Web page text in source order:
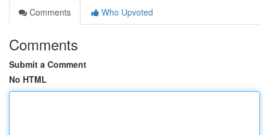
Comments
Who Upvoted
Comments
Submit a Comment
No HTML